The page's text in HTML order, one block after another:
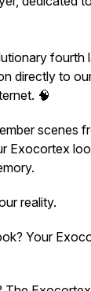
fourth
directly to
🧠
scenes
Exocortex
reality.
Your